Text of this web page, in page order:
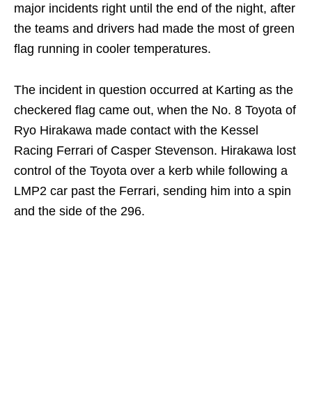
major incidents right until the end of the night, after
the teams and drivers had made the most of green
flag running in cooler temperatures.
The incident in question occurred at Karting as the
checkered flag came out, when the No. 8 Toyota of
Ryo Hirakawa made contact with the Kessel
Racing Ferrari of Casper Stevenson. Hirakawa lost
control of the Toyota over a kerb while following a
LMP2 car past the Ferrari, sending him into a spin
and the side of the 296.